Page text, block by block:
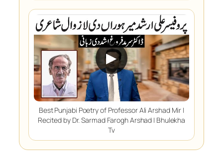
▶
Best Punjabi Poetry of Professor Ali Arshad Mir |
Recited by Dr. Sarmad Farogh Arshad | Bhulekha
Tv